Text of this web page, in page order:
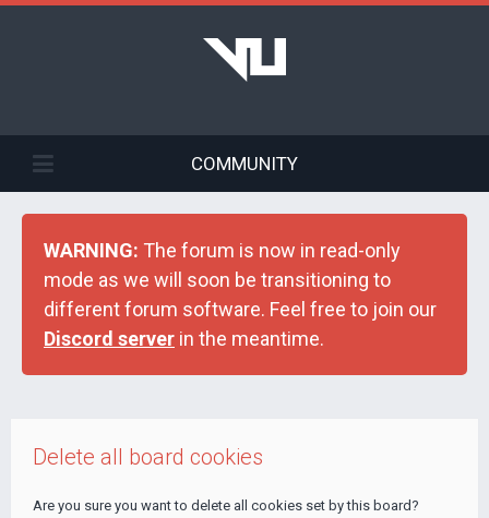
COMMUNITY
WARNING: The forum is now in read-only
mode as we will soon be transitioning to
different forum software. Feel free to join our
Discord server in the meantime.
Delete all board cookies
Are you sure you want to delete all cookies set by this board?